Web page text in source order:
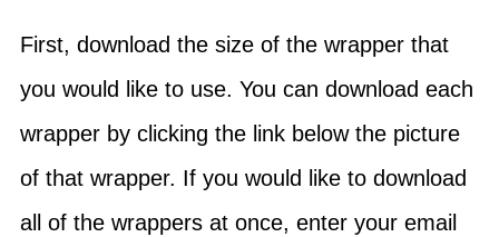
First, download the size of the wrapper that
you would like to use. You can download each
wrapper by clicking the link below the picture
of that wrapper. If you would like to download
all of the wrappers at once, enter your email